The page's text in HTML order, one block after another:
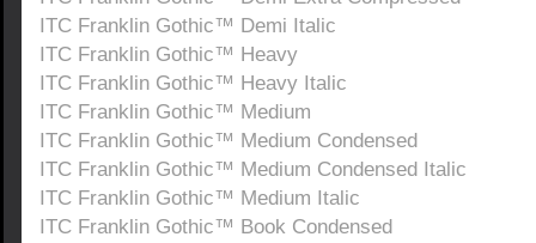
ITC Franklin Gothic™ Demi Italic
ITC Franklin Gothic™ Heavy
ITC Franklin Gothic™ Heavy Italic
ITC Franklin Gothic™ Medium
ITC Franklin Gothic™ Medium Condensed
ITC Franklin Gothic™ Medium Condensed Italic
ITC Franklin Gothic™ Medium Italic
ITC Franklin Gothic™ Book Condensed